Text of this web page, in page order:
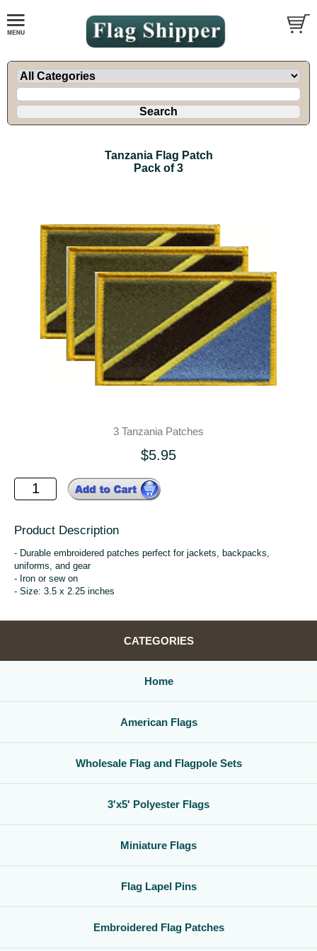
Tanzania Flag Patch
Pack of 3
3 Tanzania Patches
$5.95
Product Description
- Durable embroidered patches perfect for jackets, backpacks,
uniforms, and gear
- Iron or sew on
- Size: 3.5 x 2.25 inches
CATEGORIES
Home
American Flags
Wholesale Flag and Flagpole Sets
3'x5' Polyester Flags
Miniature Flags
Flag Lapel Pins
Embroidered Flag Patches